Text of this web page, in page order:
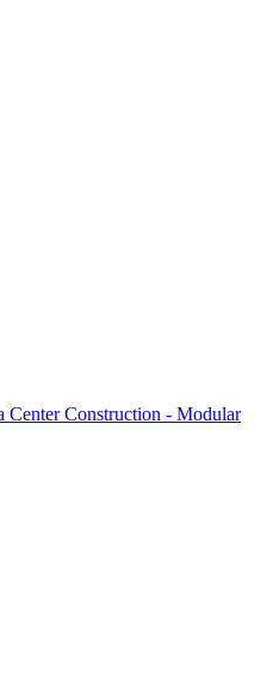
Center Construction - Modular